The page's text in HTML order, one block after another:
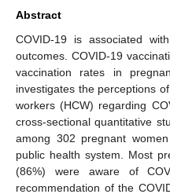
Abstract
COVID-19 is associated
outcomes. COVID-19
vaccination rates in
investigates the perceptions
workers (HCW) regarding
cross-sectional quantitative
among 302 pregnant
public health system. Most
(86%) were aware of
recommendation of the